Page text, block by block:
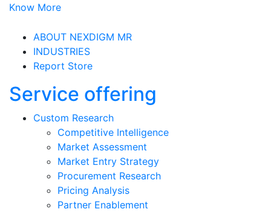
Know More
ABOUT NEXDIGM MR
INDUSTRIES
Report Store
Service offering
Custom Research
Competitive Intelligence
Market Assessment
Market Entry Strategy
Procurement Research
Pricing Analysis
Partner Enablement